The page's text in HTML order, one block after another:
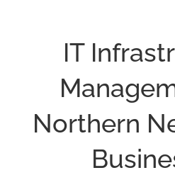
IT
Northern